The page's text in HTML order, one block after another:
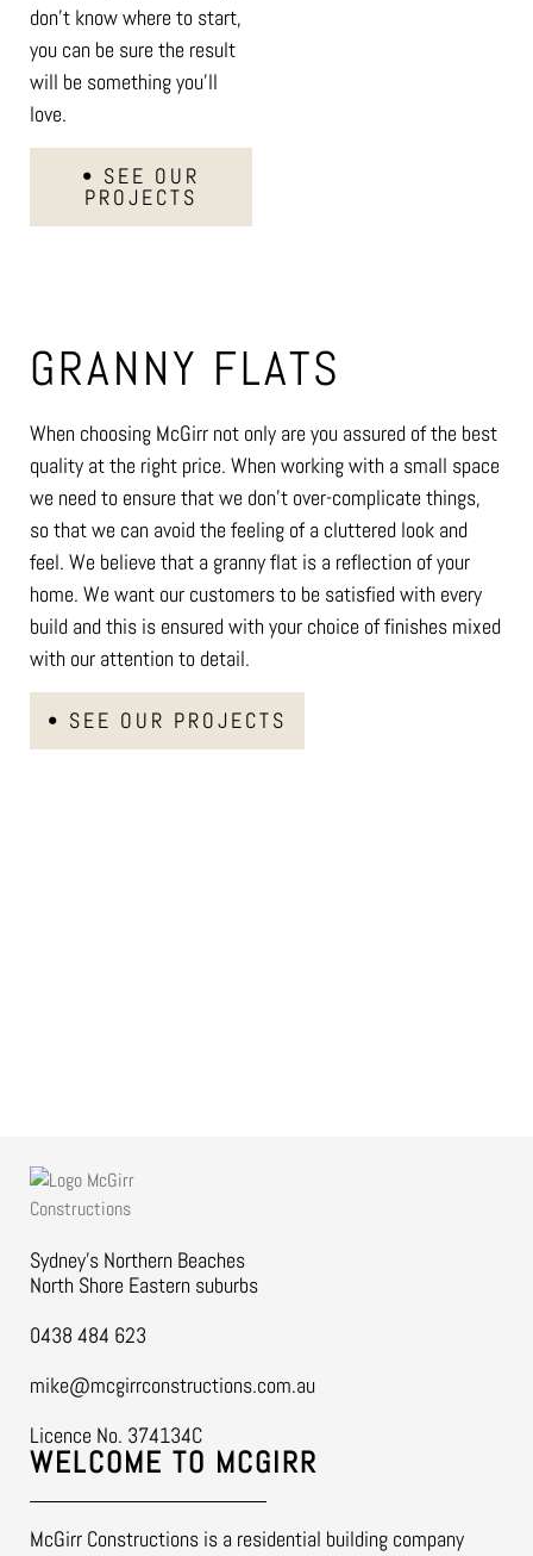
don’t know where to start,
you can be sure the result
will be something you’ll
love.
• SEE OUR
PROJECTS
GRANNY FLATS
When choosing McGirr not only are you assured of the best
quality at the right price. When working with a small space
we need to ensure that we don’t over-complicate things,
so that we can avoid the feeling of a cluttered look and
feel. We believe that a granny flat is a reflection of your
home. We want our customers to be satisfied with every
build and this is ensured with your choice of finishes mixed
with our attention to detail.
• SEE OUR PROJECTS
Sydney’s Northern Beaches
North Shore Eastern suburbs
0438 484 623
mike@mcgirrconstructions.com.au
Licence No. 374134C
WELCOME TO MCGIRR
McGirr Constructions is a residential building company